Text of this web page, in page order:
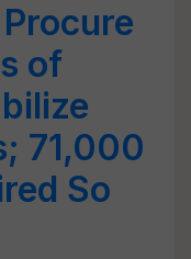
of
71,000
So